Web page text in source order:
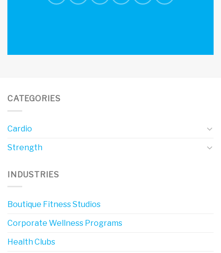
CATEGORIES
Cardio
Strength
INDUSTRIES
Boutique Fitness Studios
Corporate Wellness Programs
Health Clubs